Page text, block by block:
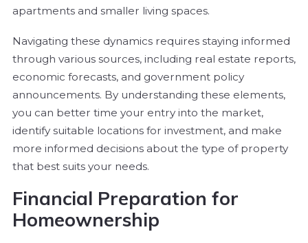
apartments and smaller living spaces.
Navigating these dynamics requires staying informed
through various sources, including real estate reports,
economic forecasts, and government policy
announcements. By understanding these elements,
you can better time your entry into the market,
identify suitable locations for investment, and make
more informed decisions about the type of property
that best suits your needs.
Financial Preparation for
Homeownership